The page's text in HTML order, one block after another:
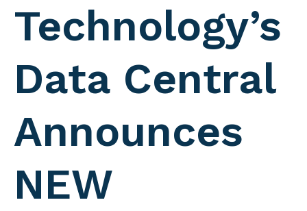
Technology’s
Data Central
Announces
NEW